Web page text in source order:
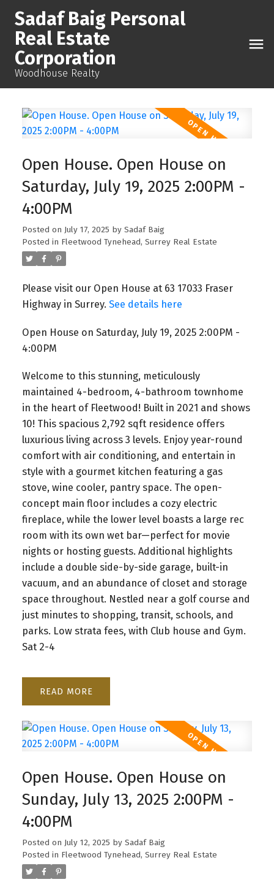
Sadaf Baig Personal
Real Estate
Corporation
Woodhouse Realty
Open House. Open House on
Saturday, July 19, 2025 2:00PM -
4:00PM
Posted on July 17, 2025 by Sadaf Baig
Posted in Fleetwood Tynehead, Surrey Real Estate
Please visit our Open House at 63 17033 Fraser
Highway in Surrey. See details here
Open House on Saturday, July 19, 2025 2:00PM -
4:00PM
Welcome to this stunning, meticulously
maintained 4-bedroom, 4-bathroom townhome
in the heart of Fleetwood! Built in 2021 and shows
10! This spacious 2,792 sqft residence offers
luxurious living across 3 levels. Enjoy year-round
comfort with air conditioning, and entertain in
style with a gourmet kitchen featuring a gas
stove, wine cooler, pantry space. The open-
concept main floor includes a cozy electric
fireplace, while the lower level boasts a large rec
room with its own wet bar—perfect for movie
nights or hosting guests. Additional highlights
include a double side-by-side garage, built-in
vacuum, and an abundance of closet and storage
space throughout. Nestled near a golf course and
just minutes to shopping, transit, schools, and
parks. Low strata fees, with Club house and Gym.
Sat 2-4
READ
Open House. Open House on
Sunday, July 13, 2025 2:00PM -
4:00PM
Posted on July 12, 2025 by Sadaf Baig
Posted in Fleetwood Tynehead, Surrey Real Estate